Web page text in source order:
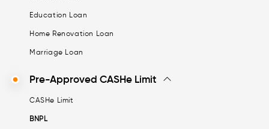
Education Loan
Home Renovation Loan
Marriage Loan
Pre-Approved CASHe Limit
CASHe Limit
BNPL